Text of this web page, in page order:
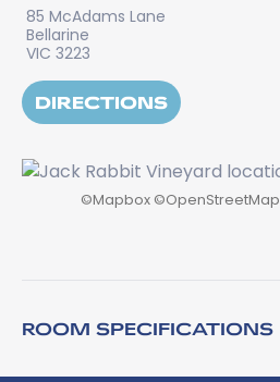
85 McAdams Lane
Bellarine
VIC 3223
DIRECTIONS
©Mapbox ©OpenStreetMap
ROOM SPECIFICATIONS